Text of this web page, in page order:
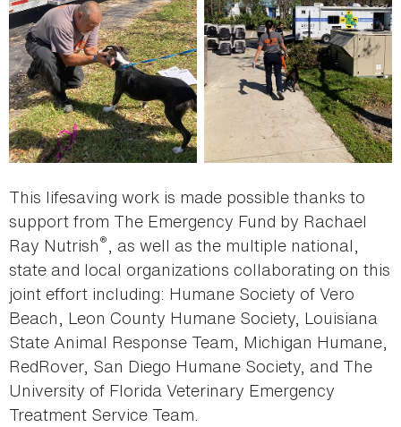
This lifesaving work is made possible thanks to
support from The Emergency Fund by Rachael
Ray Nutrish®, as well as the multiple national,
state and local organizations collaborating on this
joint effort including: Humane Society of Vero
Beach, Leon County Humane Society, Louisiana
State Animal Response Team, Michigan Humane,
RedRover, San Diego Humane Society, and The
University of Florida Veterinary Emergency
Treatment Service Team.